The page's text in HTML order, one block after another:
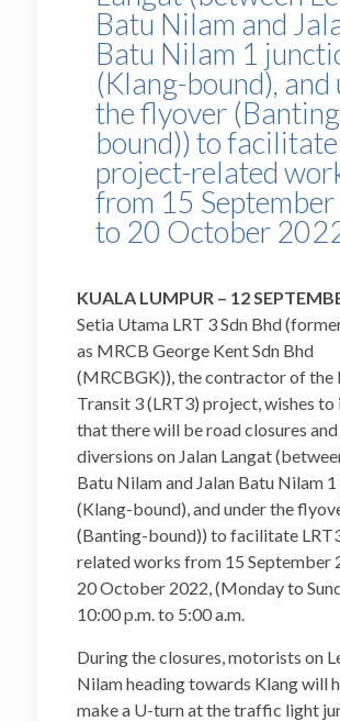
Batu Nilam and
Batu Nilam 1
(Klang-bound), and
the flyover
bound)) to facilitate
project-related
from 15
to 20 October
KUALA LUMPUR – 12
Setia Utama LRT 3 Sdn Bhd
as MRCB George Kent Sdn Bhd
(MRCBGK)), the contractor of the
Transit 3 (LRT3) project, wishes
that there will be road closures
diversions on Jalan Langat
Batu Nilam and Jalan Batu Nilam
(Klang-bound), and under the
(Banting-bound)) to facilitate
related works from 15 September
20 October 2022, (Monday to
10:00 p.m. to 5:00 a.m.
During the closures, motorists on
Nilam heading towards Klang will
make a U-turn at the traffic light